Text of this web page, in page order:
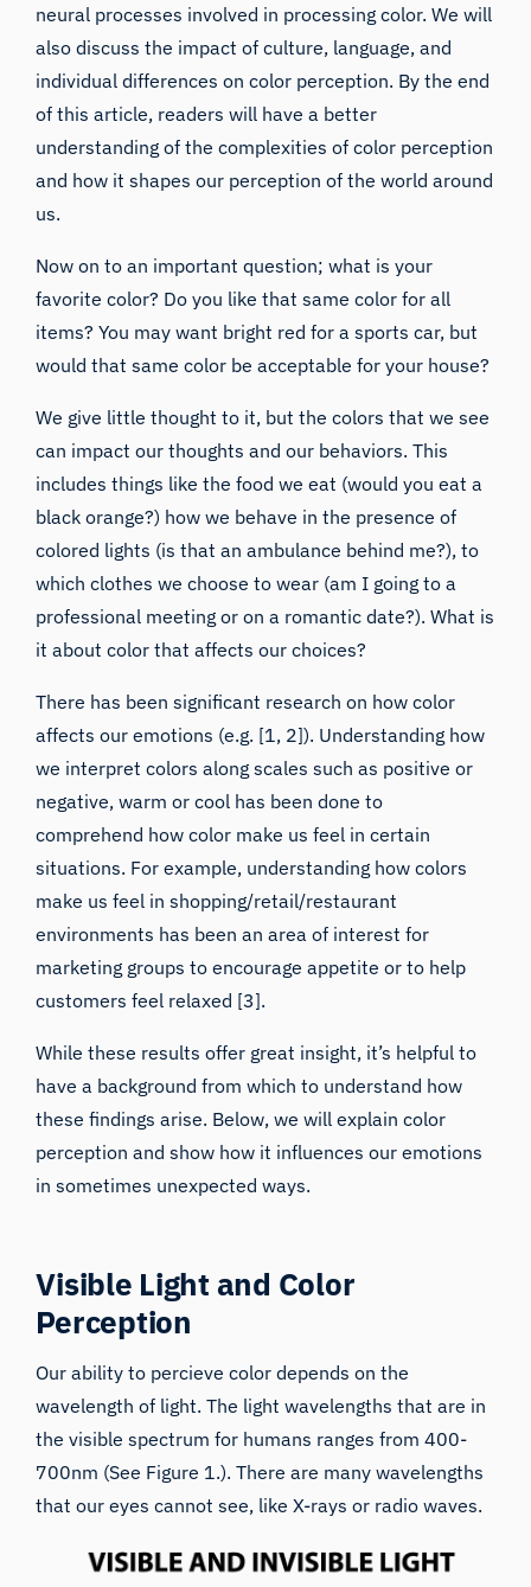
neural processes involved in processing color. We will
also discuss the impact of culture, language, and
individual differences on color perception. By the end
of this article, readers will have a better
understanding of the complexities of color perception
and how it shapes our perception of the world around
us.
Now on to an important question; what is your
favorite color? Do you like that same color for all
items? You may want bright red for a sports car, but
would that same color be acceptable for your house?
We give little thought to it, but the colors that we see
can impact our thoughts and our behaviors. This
includes things like the food we eat (would you eat a
black orange?) how we behave in the presence of
colored lights (is that an ambulance behind me?), to
which clothes we choose to wear (am I going to a
professional meeting or on a romantic date?). What is
it about color that affects our choices?
There has been significant research on how color
affects our emotions (e.g. [1, 2]). Understanding how
we interpret colors along scales such as positive or
negative, warm or cool has been done to
comprehend how color make us feel in certain
situations. For example, understanding how colors
make us feel in shopping/retail/restaurant
environments has been an area of interest for
marketing groups to encourage appetite or to help
customers feel relaxed [3].
While these results offer great insight, it’s helpful to
have a background from which to understand how
these findings arise. Below, we will explain color
perception and show how it influences our emotions
in sometimes unexpected ways.
Visible Light and Color
Perception
Our ability to percieve color depends on the
wavelength of light. The light wavelengths that are in
the visible spectrum for humans ranges from 400-
700nm (See Figure 1.). There are many wavelengths
that our eyes cannot see, like X-rays or radio waves.